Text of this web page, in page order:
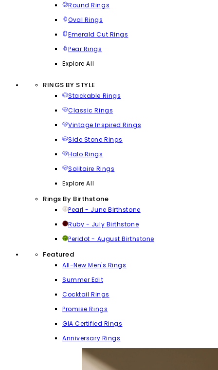
Round Rings
Oval Rings
Emerald Cut Rings
Pear Rings
Explore All
RINGS BY STYLE
Stackable Rings
Classic Rings
Vintage Inspired Rings
Side Stone Rings
Halo Rings
Solitaire Rings
Explore All
Rings By Birthstone
Pearl - June Birthstone
Ruby - July Birthstone
Peridot - August Birthstone
Featured
All-New Men's Rings
Summer Edit
Cocktail Rings
Promise Rings
GIA Certified Rings
Anniversary Rings